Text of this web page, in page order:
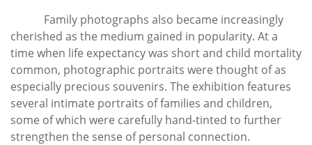
Family photographs also became increasingly
cherished as the medium gained in popularity. At a
time when life expectancy was short and child mortality
common, photographic portraits were thought of as
especially precious souvenirs. The exhibition features
several intimate portraits of families and children,
some of which were carefully hand-tinted to further
strengthen the sense of personal connection.